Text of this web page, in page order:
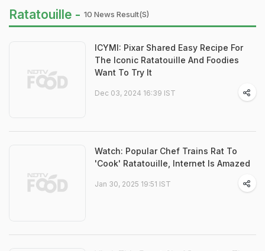
Ratatouille - 10 News Result(s)
ICYMI: Pixar Shared Easy Recipe For
The Iconic Ratatouille And Foodies
Want To Try It
Dec 03, 2024 16:39 IST
Watch: Popular Chef Trains Rat To
'Cook' Ratatouille, Internet Is Amazed
Jan 30, 2025 19:51 IST